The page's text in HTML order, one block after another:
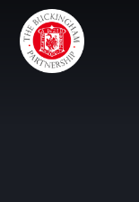
Skip to content ↓